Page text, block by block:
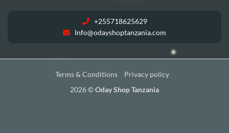
+255718625629
Info@odayshoptanzania.com
Terms & Conditions
Privacy policy
2026 ©Oday Shop Tanzania